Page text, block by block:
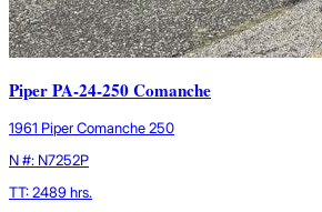
Piper PA-24-250 Comanche
1961 Piper Comanche 250
N #: N7252P
TT: 2489 hrs.